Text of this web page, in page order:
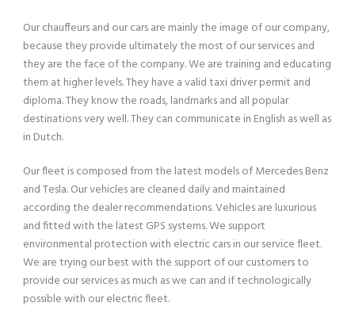
Our chauffeurs and our cars are mainly the image of our company,
because they provide ultimately the most of our services and
they are the face of the company. We are training and educating
them at higher levels. They have a valid taxi driver permit and
diploma. They know the roads, landmarks and all popular
destinations very well. They can communicate in English as well as
in Dutch.
Our fleet is composed from the latest models of Mercedes Benz
and Tesla. Our vehicles are cleaned daily and maintained
according the dealer recommendations. Vehicles are luxurious
and fitted with the latest GPS systems. We support
environmental protection with electric cars in our service fleet.
We are trying our best with the support of our customers to
provide our services as much as we can and if technologically
possible with our electric fleet.